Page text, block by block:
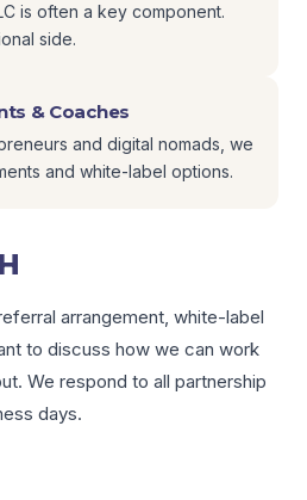
is often a key component.
side.
& Coaches
and digital nomads, we
and white-label options.
arrangement, white-label
to discuss how we can work
We respond to all partnership
days.